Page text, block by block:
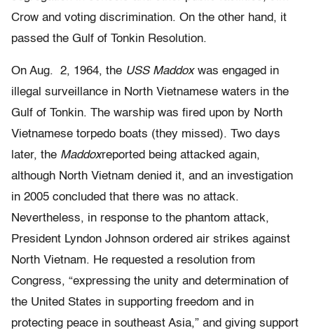
Crow and voting discrimination. On the other hand, it
passed the Gulf of Tonkin Resolution.
On Aug. 2, 1964, the USS Maddoxwas engaged in
illegal surveillance in North Vietnamese waters in the
Gulf of Tonkin. The warship was fired upon by North
Vietnamese torpedo boats (they missed). Two days
later, the Maddoxreported being attacked again,
although North Vietnam denied it, and an investigation
in 2005 concluded that there was no attack.
Nevertheless, in response to the phantom attack,
President Lyndon Johnson ordered air strikes against
North Vietnam. He requested a resolution from
Congress, “expressing the unity and determination of
the United States in supporting freedom and in
protecting peace in southeast Asia,” and giving support